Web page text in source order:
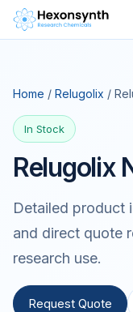
Home / Relugolix /
In Stock
Relugolix
Detailed product
and direct quote
research use.
Request Quote